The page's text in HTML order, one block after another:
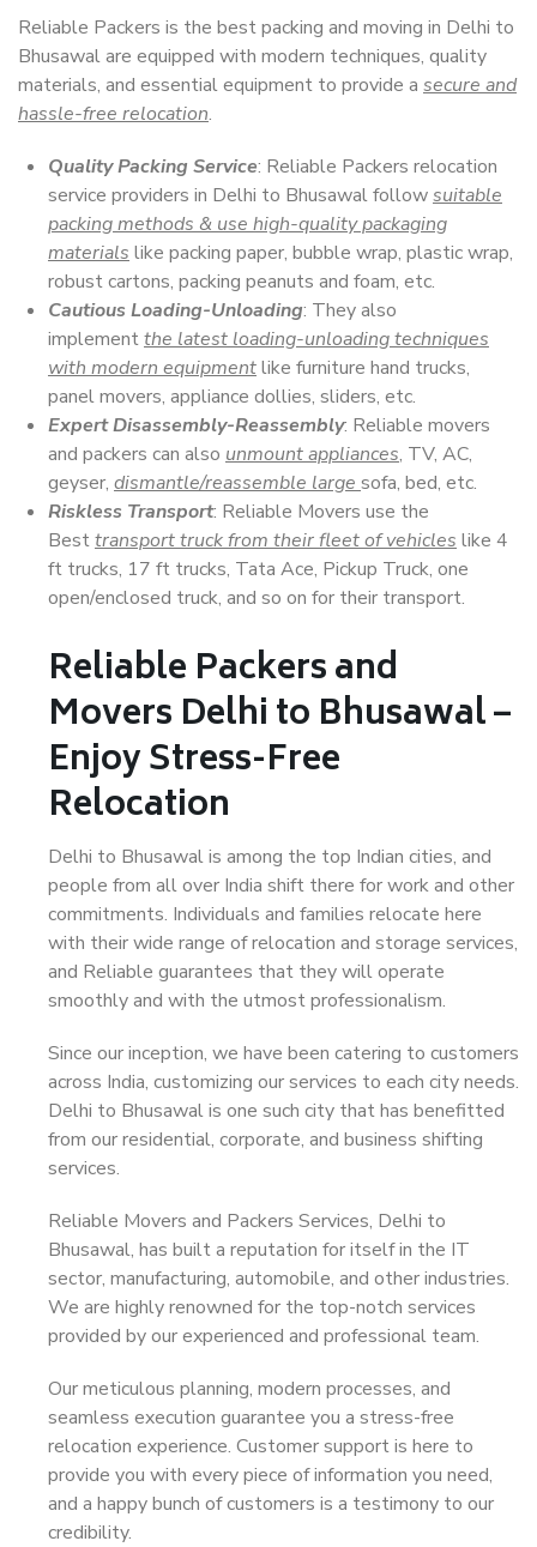
Reliable Packers is the best packing and moving in Delhi to
Bhusawal are equipped with modern techniques, quality
materials, and essential equipment to provide a secure and
hassle-free relocation.
Quality Packing Service: Reliable Packers relocation
service providers in Delhi to Bhusawal followsuitable
packing methods & use high-quality packaging
materials like packing paper, bubble wrap, plastic wrap,
robust cartons, packing peanuts and foam, etc.
Cautious Loading-Unloading: They also
implementthe latest loading-unloading techniques
with modern equipmentlike furniture hand trucks,
panel movers, appliance dollies, sliders, etc.
Expert Disassembly-Reassembly: Reliable movers
and packers can also unmount appliances, TV, AC,
geyser, dismantle/reassemble large sofa, bed, etc.
Riskless Transport: Reliable Movers use the
Besttransport truck from their fleet of vehicles like 4
ft trucks, 17 ft trucks, Tata Ace, Pickup Truck, one
open/enclosed truck, and so on for their transport.
Reliable Packers and
Movers Delhi to Bhusawal –
Enjoy Stress-Free
Relocation
Delhi to Bhusawal is among the top Indian cities, and
people from all over India shift there for work and other
commitments. Individuals and families relocate here
with their wide range of relocation and storage services,
and Reliable guarantees that they will operate
smoothly and with the utmost professionalism.
Since our inception, we have been catering to customers
across India, customizing our services to each city needs.
Delhi to Bhusawal is one such city that has benefitted
from our residential, corporate, and business shifting
services.
Reliable Movers and Packers Services, Delhi to
Bhusawal, has built a reputation for itself in the IT
sector, manufacturing, automobile, and other industries.
We are highly renowned for the top-notch services
provided by our experienced and professional team.
Our meticulous planning, modern processes, and
seamless execution guarantee you a stress-free
relocation experience. Customer support is here to
provide you with every piece of information you need,
and a happy bunch of customers is a testimony to our
credibility.